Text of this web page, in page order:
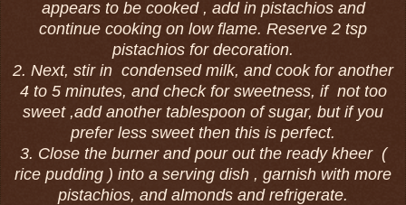
appears to be cooked , add in pistachios and
continue cooking on low flame. Reserve 2 tsp
pistachios for decoration.
2. Next, stir in condensed milk, and cook for another
4 to 5 minutes, and check for sweetness, if not too
sweet ,add another tablespoon of sugar, but if you
prefer less sweet then this is perfect.
3. Close the burner and pour out the ready kheer (
rice pudding ) into a serving dish , garnish with more
pistachios, and almonds and refrigerate.